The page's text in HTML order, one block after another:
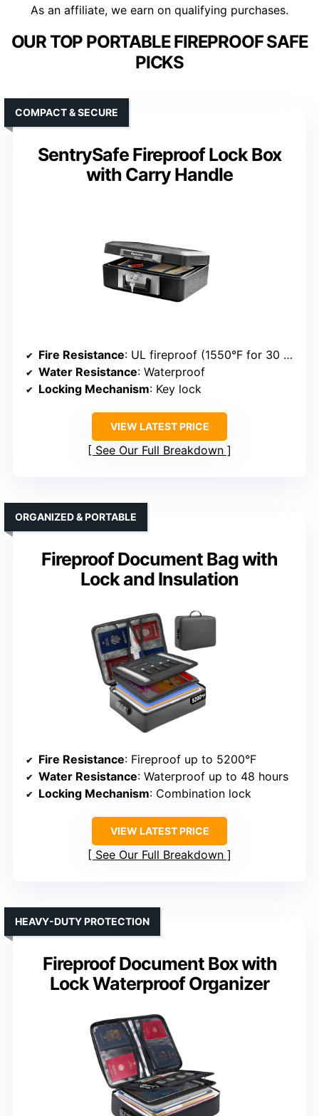
As an affiliate, we earn on qualifying purchases.
OUR TOP PORTABLE FIREPROOF SAFE
PICKS
SentrySafe Fireproof Lock Box
with Carry Handle
COMPACT & SECURE
Fire Resistance: UL fireproof (1550°F for 30 min)
Water Resistance: Waterproof
Locking Mechanism: Key lock
VIEW LATEST PRICE
See Our Full Breakdown
Fireproof Document Bag with
Lock and Insulation
ORGANIZED & PORTABLE
Fire Resistance: Fireproof up to 5200°F
Water Resistance: Waterproof up to 48 hours
Locking Mechanism: Combination lock
VIEW LATEST PRICE
See Our Full Breakdown
Fireproof Document Box with
Lock Waterproof Organizer
HEAVY-DUTY PROTECTION